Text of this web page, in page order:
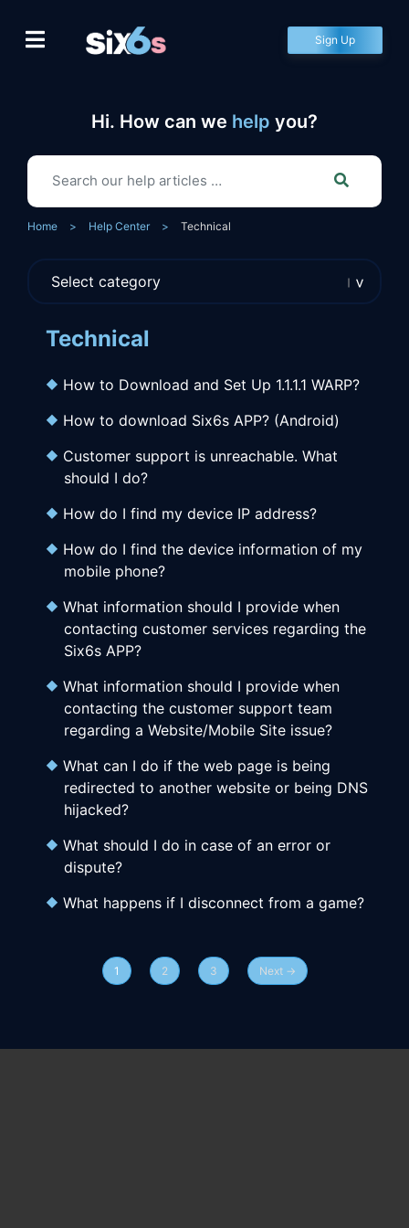
content
Sign Up
Hi. How can we help you?
Home > Help Center > Technical
Technical
How to Download and Set Up 1.1.1.1 WARP?
How to download Six6s APP? (Android)
Customer support is unreachable. What
should I do?
How do I find my device IP address?
How do I find the device information of my
mobile phone?
What information should I provide when
contacting customer services regarding the
Six6s APP?
What information should I provide when
contacting the customer support team
regarding a Website/Mobile Site issue?
What can I do if the web page is being
redirected to another website or being DNS
hijacked?
What should I do in case of an error or
dispute?
What happens if I disconnect from a game?
1 2 3 Next →